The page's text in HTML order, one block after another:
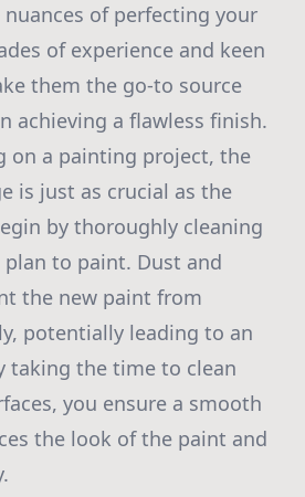
of perfecting your
of experience and keen
them the go-to source
achieving a flawless finish.
on a painting project, the
is just as crucial as the
by thoroughly cleaning
to paint. Dust and
the new paint from
potentially leading to an
taking the time to clean
you ensure a smooth
the look of the paint and